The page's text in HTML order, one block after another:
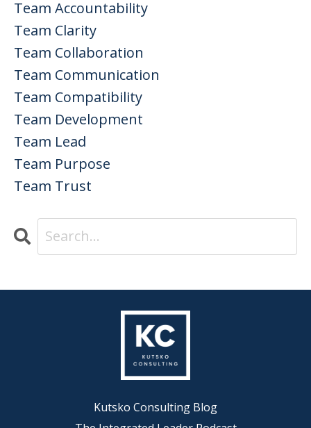
Team Accountability
Team Clarity
Team Collaboration
Team Communication
Team Compatibility
Team Development
Team Lead
Team Purpose
Team Trust
Kutsko Consulting Blog